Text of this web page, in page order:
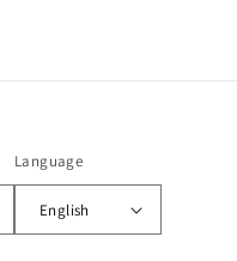
Language
English